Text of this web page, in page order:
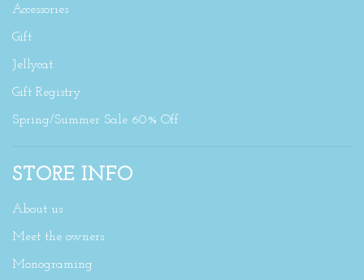
Accessories
Gift
Jellycat
Gift Registry
Spring/Summer Sale 60% Off
STORE INFO
About us
Meet the owners
Monograming